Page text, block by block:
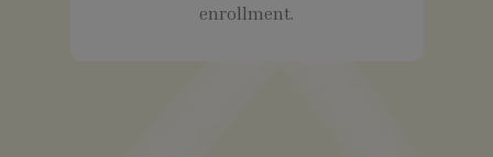
enrollment.